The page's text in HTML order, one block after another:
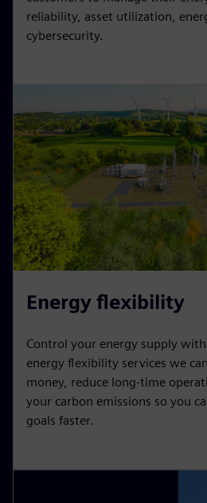
reliability, asset utilization,
cybersecurity.
Energy flexibility
Control your energy supply
energy flexibility services we
money, reduce long-time
your carbon emissions so you
goals faster.